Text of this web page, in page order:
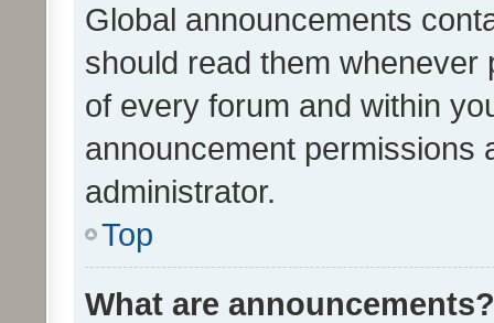
Global announcements
should read them whenever
of every forum and within
announcement permissions
administrator.
Top
What are announcements?